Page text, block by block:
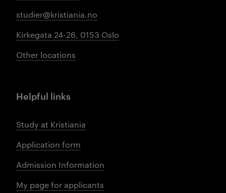
studier@kristiania.no
Kirkegata 24-26, 0153 Oslo
Other locations
Helpful links
Study at Kristiania
Application form
Admission Information
My page for applicants